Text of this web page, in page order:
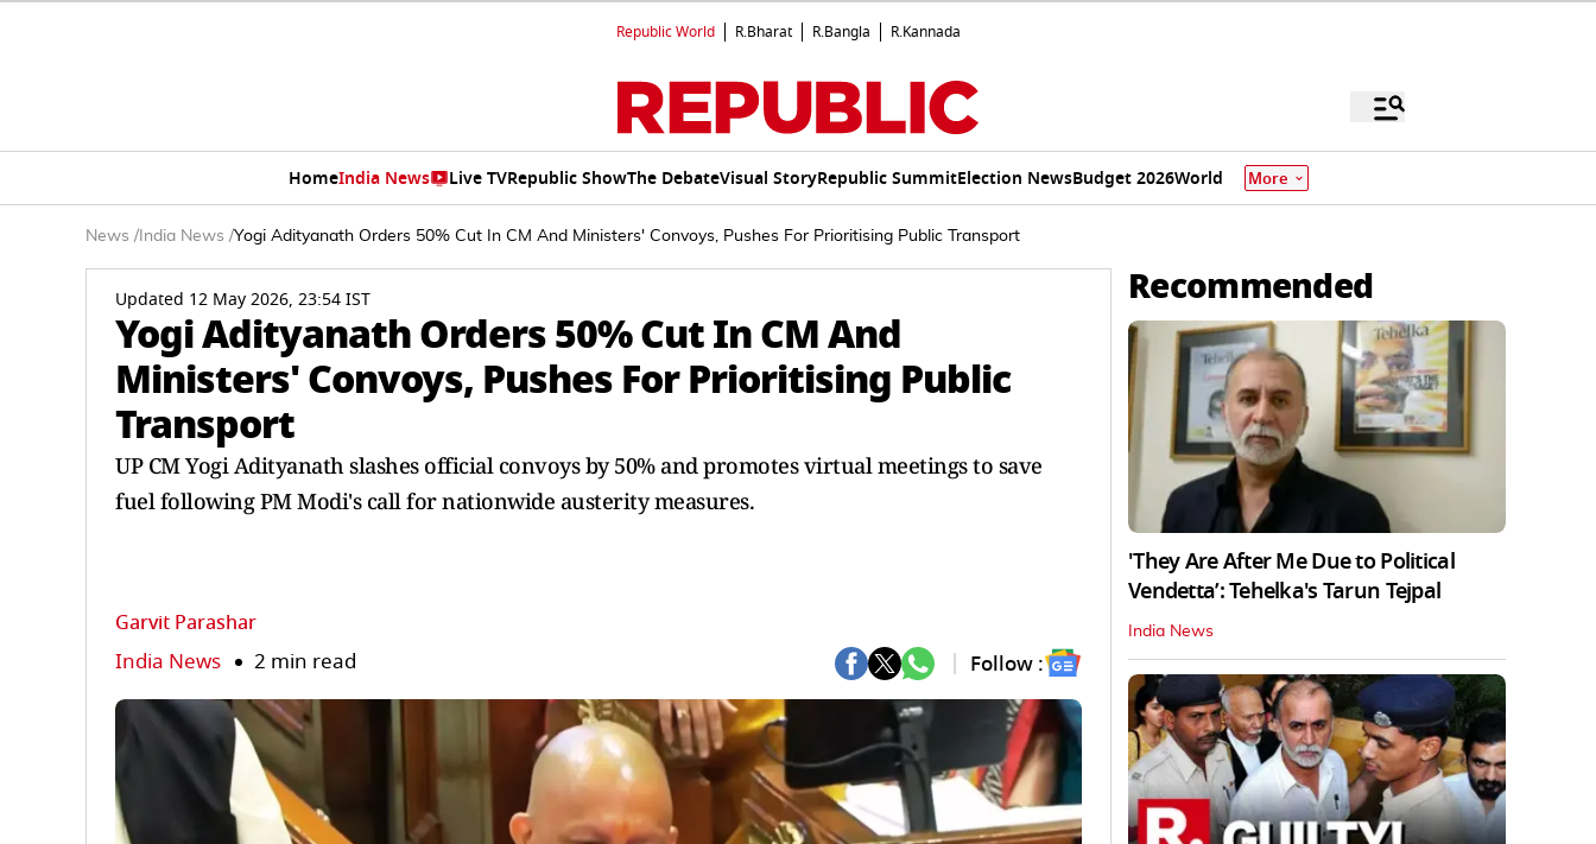
Republic World R.Bharat R.Bangla R.Kannada
HomeIndia News Live TVRepublic ShowThe DebateVisual StoryRepublic SummitElection NewsBudget 2026World More
News / India News /Yogi Adityanath Orders 50% Cut In CM And Ministers' Convoys, Pushes For Prioritising Public Transport
Updated 12 May 2026, 23:54 IST
Yogi Adityanath Orders 50% Cut In CM And
Ministers' Convoys, Pushes For Prioritising Public
Transport
UP CM Yogi Adityanath slashes official convoys by 50% and promotes virtual meetings to save
fuel following PM Modi's call for nationwide austerity measures.
Garvit Parashar
India News 2 min read Follow :
Recommended
'They Are After Me Due to Political
Vendetta’: Tehelka's Tarun Tejpal
India News